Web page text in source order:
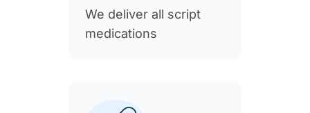
We deliver all script
medications